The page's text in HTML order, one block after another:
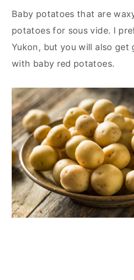
Baby potatoes that are
potatoes for sous vide. I
Yukon, but you will also get
with baby red potatoes.